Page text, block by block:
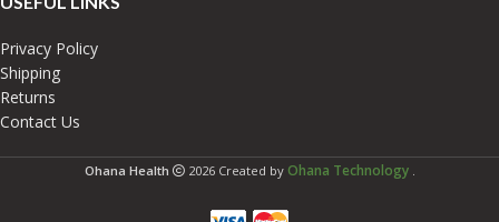
Privacy Policy
Shipping
Returns
Contact Us
Ohana Health 2026 Created by Ohana Technology .